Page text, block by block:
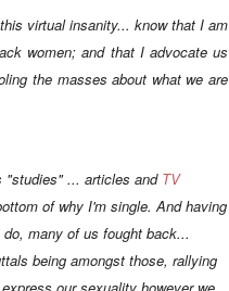
virtual insanity... know that I am
women; and that I advocate us
the masses about what we are
"studies" ... articles and TV
of why I'm single. And having
many of us fought back...
being amongst those, rallying